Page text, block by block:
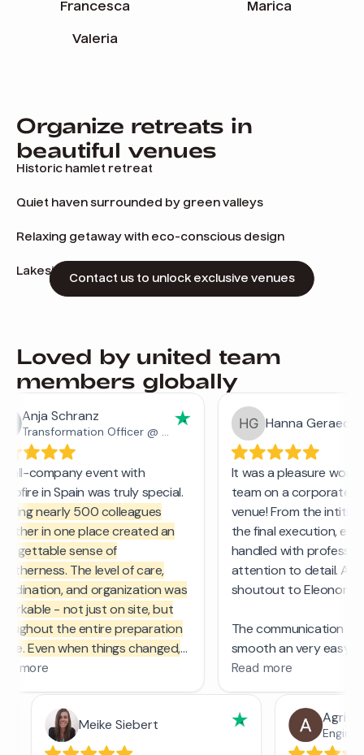
Francesca Marica
Valeria
Organize retreats in
beautiful venues
Historic hamlet retreat
Quiet haven surrounded by green valleys
Relaxing getaway with eco-conscious design
Lakeside manor with alpine charm
Contact us to unlock exclusive venues
Loved by united team
members globally